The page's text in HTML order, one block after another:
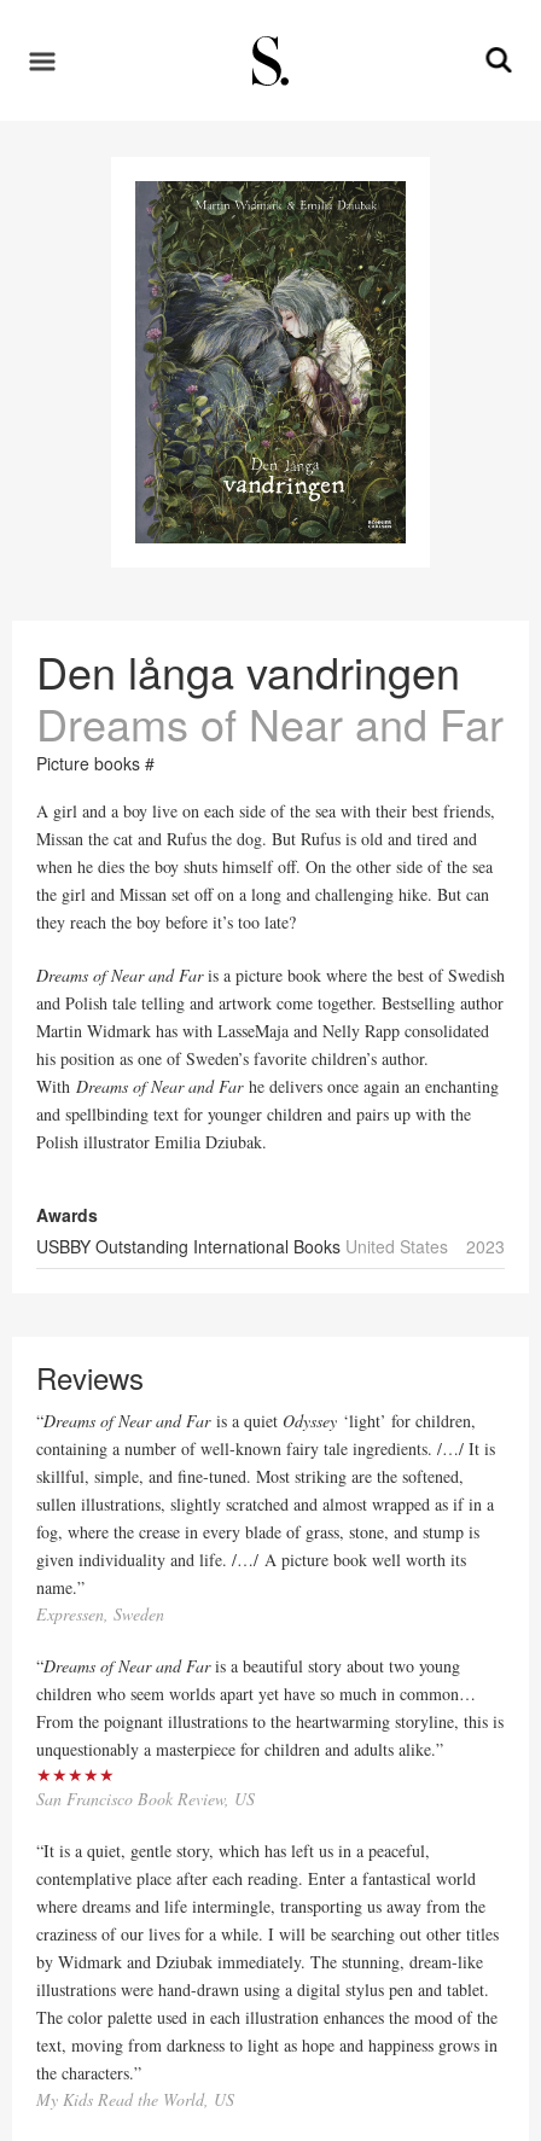
Den långa vandringen
Dreams of Near and Far
Picture books #
A girl and a boy live on each side of the sea with their best friends,
Missan the cat and Rufus the dog. But Rufus is old and tired and
when he dies the boy shuts himself off. On the other side of the sea
the girl and Missan set off on a long and challenging hike. But can
they reach the boy before it’s too late?
Dreams of Near and Faris a picture book where the best of Swedish
and Polish tale telling and artwork come together. Bestselling author
Martin Widmark has with LasseMaja and Nelly Rapp consolidated
his position as one of Sweden’s favorite children’s author.
With Dreams of Near and Farhe delivers once again an enchanting
and spellbinding text for younger children and pairs up with the
Polish illustrator Emilia Dziubak.
Awards
USBBY Outstanding International Books United States 2023
Reviews
“Dreams of Near and Faris a quiet Odyssey ‘light’ for children,
containing a number of well-known fairy tale ingredients. /…/ It is
skillful, simple, and fine-tuned. Most striking are the softened,
sullen illustrations, slightly scratched and almost wrapped as if in a
fog, where the crease in every blade of grass, stone, and stump is
given individuality and life. /…/ A picture book well worth its
name.”
Expressen, Sweden
“Dreams of Near and Faris a beautiful story about two young
children who seem worlds apart yet have so much in common…
From the poignant illustrations to the heartwarming storyline, this is
unquestionably a masterpiece for children and adults alike.”
★★★★★
San Francisco Book Review, US
“It is a quiet, gentle story, which has left us in a peaceful,
contemplative place after each reading. Enter a fantastical world
where dreams and life intermingle, transporting us away from the
craziness of our lives for a while. I will be searching out other titles
by Widmark and Dziubak immediately. The stunning, dream-like
illustrations were hand-drawn using a digital stylus pen and tablet.
The color palette used in each illustration enhances the mood of the
text, moving from darkness to light as hope and happiness grows in
the characters.”
My Kids Read the World, US